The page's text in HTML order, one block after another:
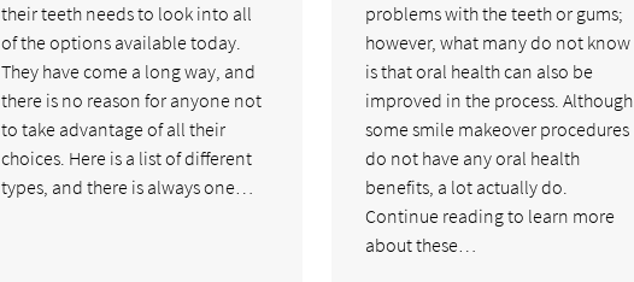
their teeth needs to look into all
of the options available today.
They have come a long way, and
there is no reason for anyone not
to take advantage of all their
choices. Here is a list of different
types, and there is always one…
problems with the teeth or gums;
however, what many do not know
is that oral health can also be
improved in the process. Although
some smile makeover procedures
do not have any oral health
benefits, a lot actually do.
Continue reading to learn more
about these…